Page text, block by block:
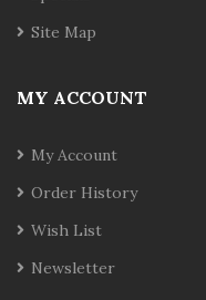
Site Map
MY ACCOUNT
My Account
Order History
Wish List
Newsletter